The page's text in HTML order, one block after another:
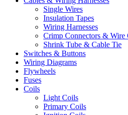
Single Wires
Insulation Tapes
Wiring Harnesses
Crimp Connectors & Wire
Shrink Tube & Cable Tie
Switches & Buttons
Wiring Diagrams
Flywheels
Fuses
Coils
Light Coils
Primary Coils